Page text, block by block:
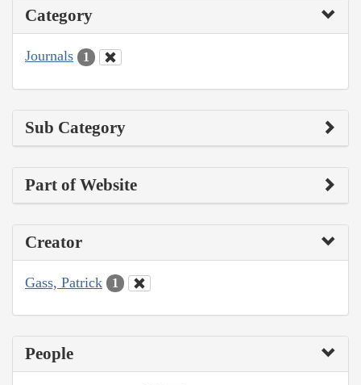
Category
Journals 1
Sub Category
Part of Website
Creator
Gass, Patrick 1
People